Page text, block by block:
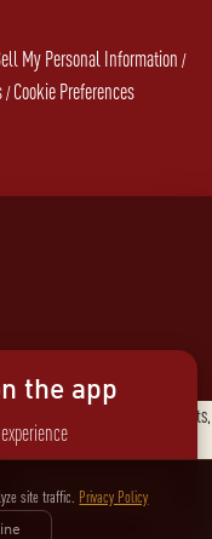
the app
Switch to the app
My Personal Information /
/Cookie Preferences
perfect cocktail, explore products,
site traffic. Privacy Policy